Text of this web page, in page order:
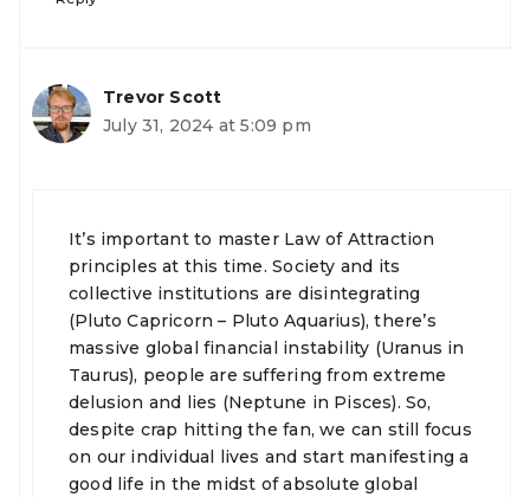
Trevor Scott
July 31, 2024 at 5:09 pm
It’s important to master Law of Attraction
principles at this time. Society and its
collective institutions are disintegrating
(Pluto Capricorn – Pluto Aquarius), there’s
massive global financial instability (Uranus in
Taurus), people are suffering from extreme
delusion and lies (Neptune in Pisces). So,
despite crap hitting the fan, we can still focus
on our individual lives and start manifesting a
good life in the midst of absolute global